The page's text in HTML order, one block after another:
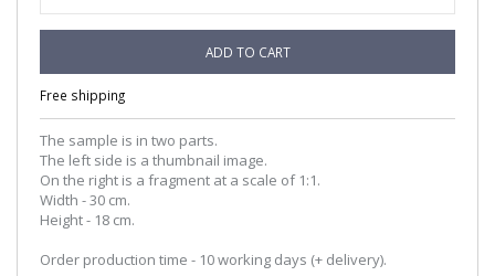
ADD TO CART
Free shipping
The sample is in two parts.
The left side is a thumbnail image.
On the right is a fragment at a scale of 1:1.
Width - 30 cm.
Height - 18 cm.
Order production time - 10 working days (+ delivery).